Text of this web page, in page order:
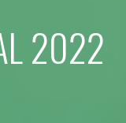
2022